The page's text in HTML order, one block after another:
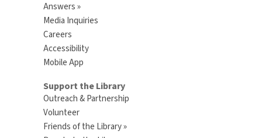
Answers »
Media Inquiries
Careers
Accessibility
Mobile App
Support the Library
Outreach & Partnership
Volunteer
Friends of the Library »